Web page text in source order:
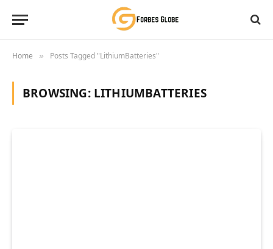
Home » Posts Tagged "LithiumBatteries"
BROWSING: LITHIUMBATTERIES